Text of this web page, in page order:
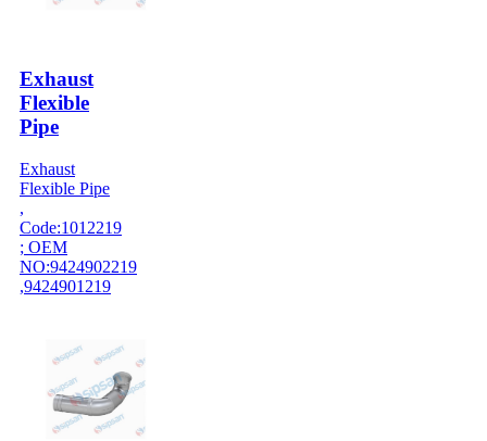
Exhaust
Flexible
Pipe
Exhaust
Flexible Pipe
,
Code:1012219
; OEM
NO:9424902219
,9424901219